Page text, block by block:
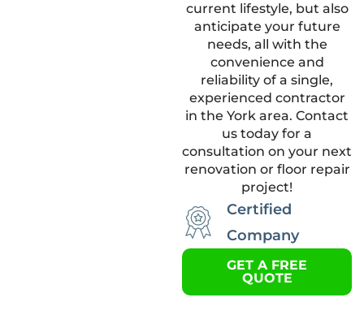
current lifestyle, but also
anticipate your future
needs, all with the
convenience and
reliability of a single,
experienced contractor
in the York area. Contact
us today for a
consultation on your next
renovation or floor repair
project!
Certified
Company
GET A FREE
QUOTE